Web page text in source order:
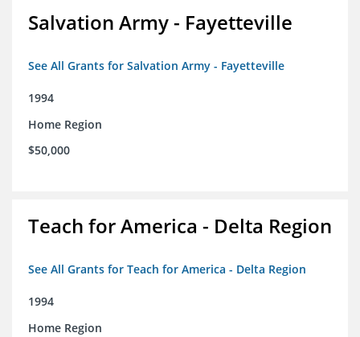
Salvation Army - Fayetteville
See All Grants for Salvation Army - Fayetteville
1994
Home Region
$50,000
Teach for America - Delta Region
See All Grants for Teach for America - Delta Region
1994
Home Region